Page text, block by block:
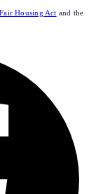
Fair Housing Act and the